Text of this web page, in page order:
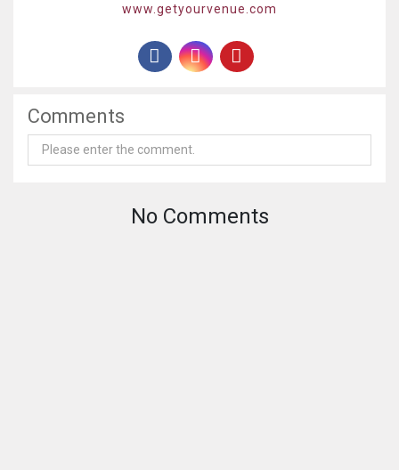
www.getyourvenue.com
Comments
No Comments